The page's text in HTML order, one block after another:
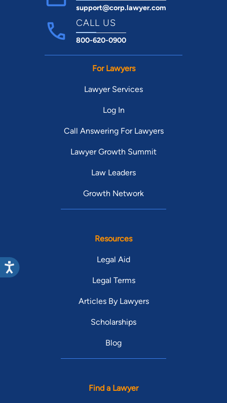
support@corp.lawyer.com
CALL US
800-620-0900
For Lawyers
Lawyer Services
Log In
Call Answering For Lawyers
Lawyer Growth Summit
Law Leaders
Growth Network
Resources
Legal Aid
Legal Terms
Articles By Lawyers
Scholarships
Blog
Find a Lawyer